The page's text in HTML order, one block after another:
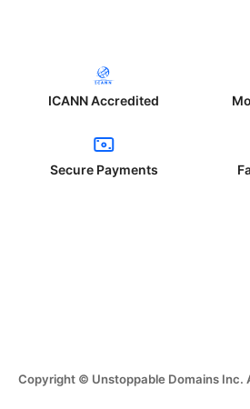
ICANN Accredited
Secure Payments
Copyright © Unstoppable Domains Inc.